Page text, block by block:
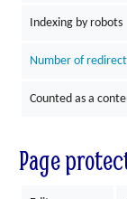
Indexing by robots
Number of
Counted as a
Page